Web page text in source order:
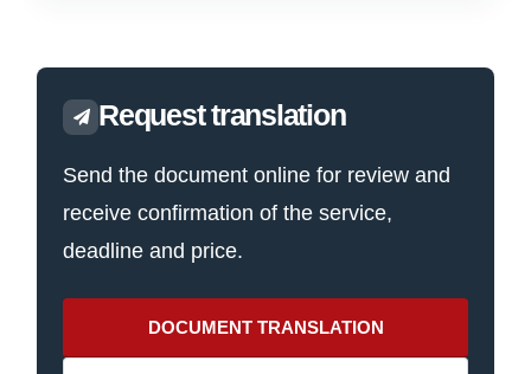
Request translation
Send the document online for review and
receive confirmation of the service,
deadline and price.
DOCUMENT TRANSLATION